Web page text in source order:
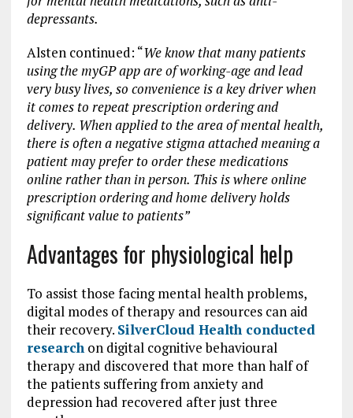
depressants.
Alsten continued: “We know that many patients
using the myGP app are of working-age and lead
very busy lives, so convenience is a key driver when
it comes to repeat prescription ordering and
delivery. When applied to the area of mental health,
there is often a negative stigma attached meaning a
patient may prefer to order these medications
online rather than in person. This is where online
prescription ordering and home delivery holds
significant value to patients”
Advantages for physiological help
To assist those facing mental health problems,
digital modes of therapy and resources can aid
their recovery. SilverCloud Health conducted
researchon digital cognitive behavioural
therapy and discovered that more than half of
the patients suffering from anxiety and
depression had recovered after just three